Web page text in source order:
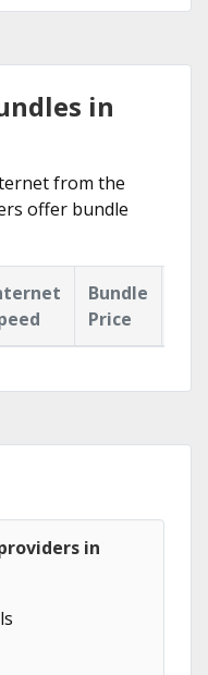
in
from the
offer bundle
Bundle
Price
in